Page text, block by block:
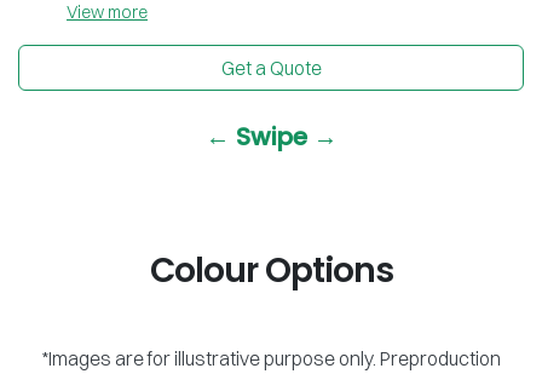
View more
Get a Quote
← Swipe →
Colour Options
*Images are for illustrative purpose only. Preproduction